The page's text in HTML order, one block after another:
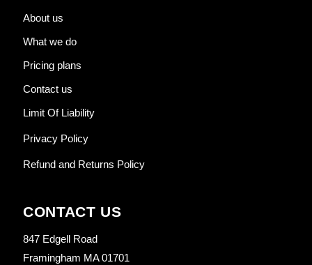
About us
What we do
Pricing plans
Contact us
Limit Of Liability
Privacy Policy
Refund and Returns Policy
CONTACT US
847 Edgell Road
Framingham MA 01701